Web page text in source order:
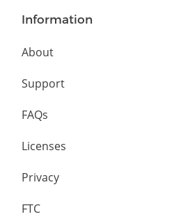
Information
About
Support
FAQs
Licenses
Privacy
FTC